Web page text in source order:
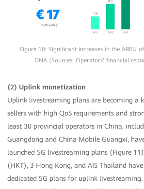
Figure 10: Significant increases in the ARPU
DNA (Sources: Operators' financial
(2) Uplink monetization
Uplink livestreaming plans are becoming a
sellers with high QoS requirements and
least 30 provincial operators in China,
Guangdong and China Mobile Guangxi,
launched 5G livestreaming plans (Figure
(HKT), 3 Hong Kong, and AIS Thailand
dedicated 5G plans for uplink